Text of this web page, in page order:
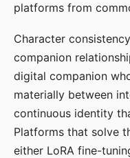
platforms from
Character
companion
digital companion
materially between
continuous identity
Platforms that solve
either LoRA fine-